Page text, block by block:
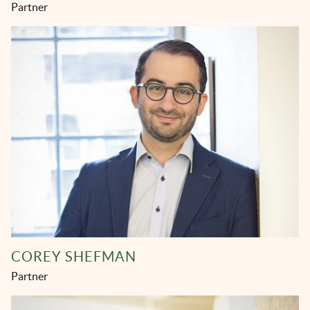
Partner
COREY SHEFMAN
Partner